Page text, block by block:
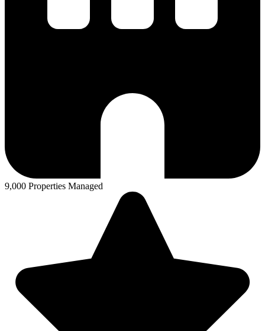
9,000 Properties Managed